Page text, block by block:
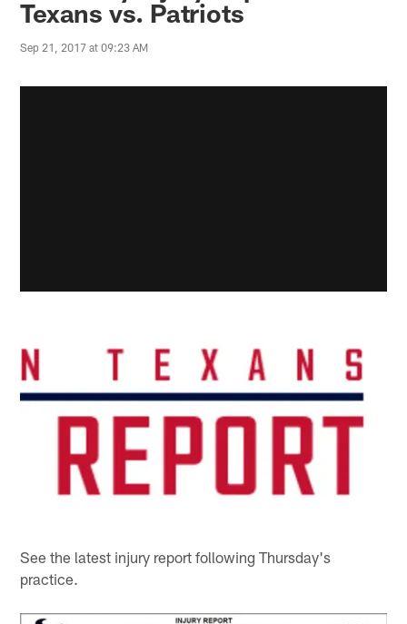
Texans vs. Patriots
Sep 21, 2017 at 09:23 AM
See the latest injury report following Thursday's
practice.